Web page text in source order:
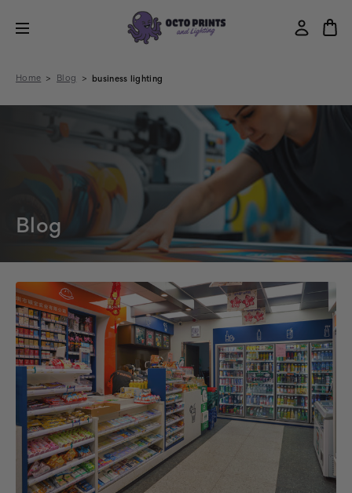
Home Blog business lighting
Blog